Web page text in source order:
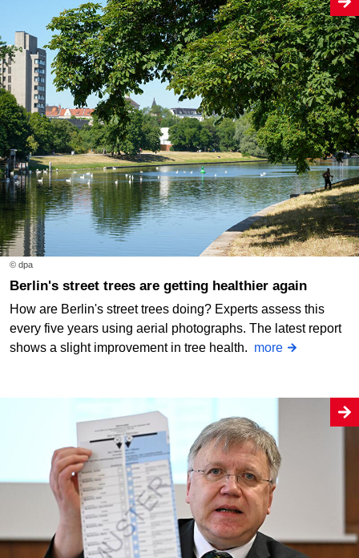
© dpa
Berlin's street trees are getting healthier again
How are Berlin's street trees doing? Experts assess this
every five years using aerial photographs. The latest report
shows a slight improvement in tree health. more